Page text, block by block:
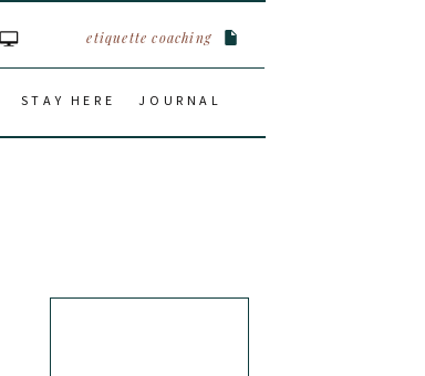
etiquette coaching
STAY HERE JOURNAL